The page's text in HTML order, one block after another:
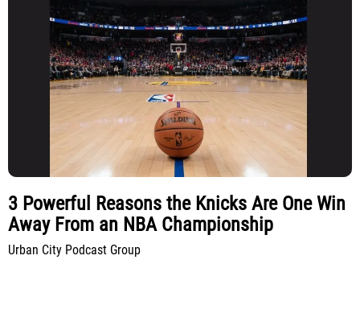
3 Powerful Reasons the Knicks Are One Win
Away From an NBA Championship
Urban City Podcast Group